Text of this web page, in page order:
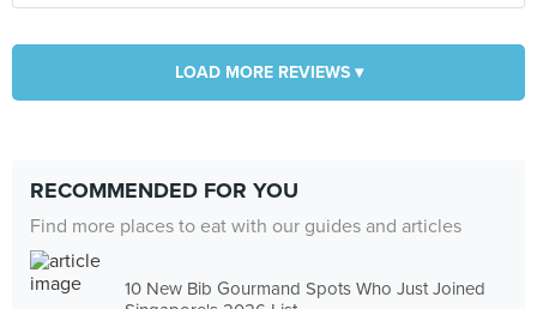
LOAD MORE REVIEWS ▾
RECOMMENDED FOR YOU
Find more places to eat with our guides and articles
10 New Bib Gourmand Spots Who Just Joined